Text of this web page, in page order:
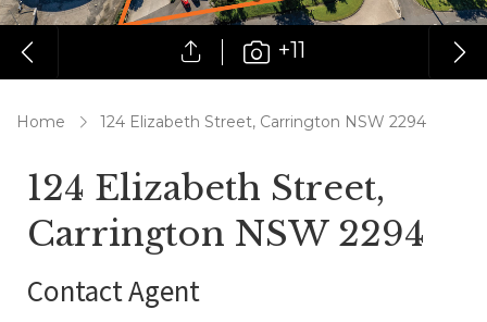
+11
Home 124 Elizabeth Street, Carrington NSW 2294
124 Elizabeth Street,
Carrington NSW 2294
Contact Agent